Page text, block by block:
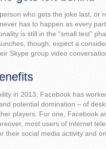
who gets the joke last, or
has to happen as every
is still in the “small test”
though, expect a
Skype group video
in 2013, Facebook has
potential domination – of
players. For one, Facebook
most users of internet
their social media activity and